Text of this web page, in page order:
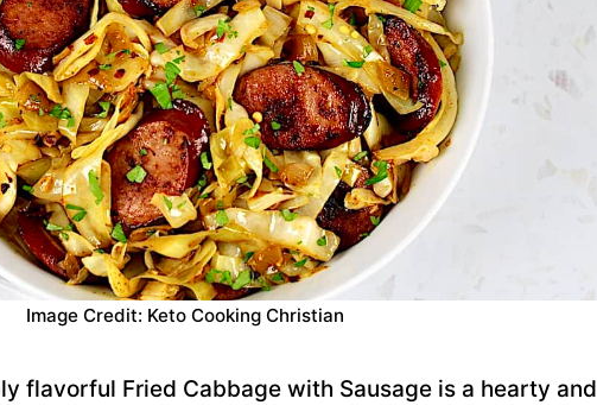
Image Credit: Keto Cooking Christian
flavorful Fried Cabbage with Sausage is a hearty and